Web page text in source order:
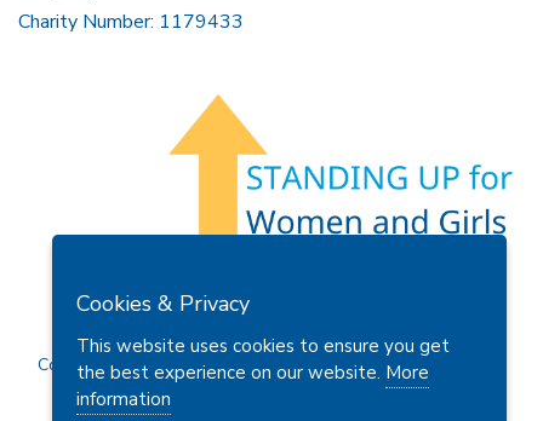
Charity Number: 1179433
Privacy Policy
Copyright © 2026 Soroptimist International Great Britain and
Cookies & Privacy
This website uses cookies to ensure you get
the best experience on our website. More
information